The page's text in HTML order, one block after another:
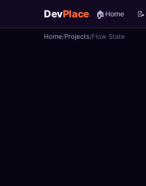
DevPlace 🏠 Home 📝
Home Projects Flow State